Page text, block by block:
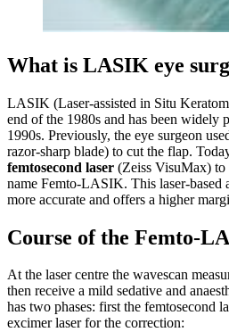
What is LASIK eye
LASIK (Laser-assisted in Situ
end of the 1980s and has been widely
1990s. Previously, the eye surgeon
razor-sharp blade) to cut the flap.
femtosecond laser (Zeiss VisuMax)
name Femto-LASIK. This laser-based
more accurate and offers a higher
Course of the Femto-
At the laser centre the wavescan
then receive a mild sedative and
has two phases: first the femtosecond
excimer laser for the correction: